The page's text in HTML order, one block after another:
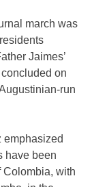
march was
Jaimes’
on
run
emphasized
have been
Colombia, with